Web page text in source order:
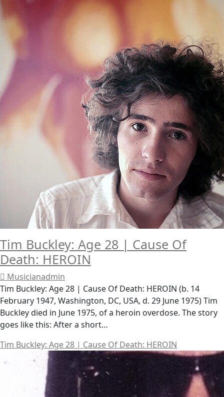
Tim Buckley: Age 28 | Cause Of
Death: HEROIN
Musicianadmin
Tim Buckley: Age 28 | Cause Of Death: HEROIN (b. 14
February 1947, Washington, DC, USA, d. 29 June 1975) Tim
Buckley died in June 1975, of a heroin overdose. The story
goes like this: After a short…
Tim Buckley: Age 28 | Cause Of Death: HEROIN